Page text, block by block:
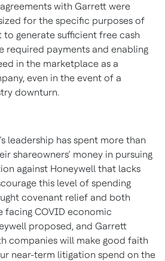
with Garrett were
for the specific purposes of
to generate sufficient free cash
required payments and enabling
in the marketplace as a
even in the event of a
downturn.
leadership has spent more than
shareowners’ money in pursuing
against Honeywell that lacks
this level of spending
covenant relief and both
facing COVID economic
proposed, and Garrett
companies will make good faith
near-term litigation spend on the